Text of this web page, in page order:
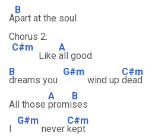
A
B
part at the soul
Chorus 2:
C#m
Like
A
all good
B
dreams you
G#m
wind up
C#m
dead
All those
A
promi
B
ses
I
G#m
never
C#m
kept